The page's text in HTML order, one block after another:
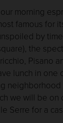
morning
famous for
by
the
Pisano
lunch in
we will be
Serre for a